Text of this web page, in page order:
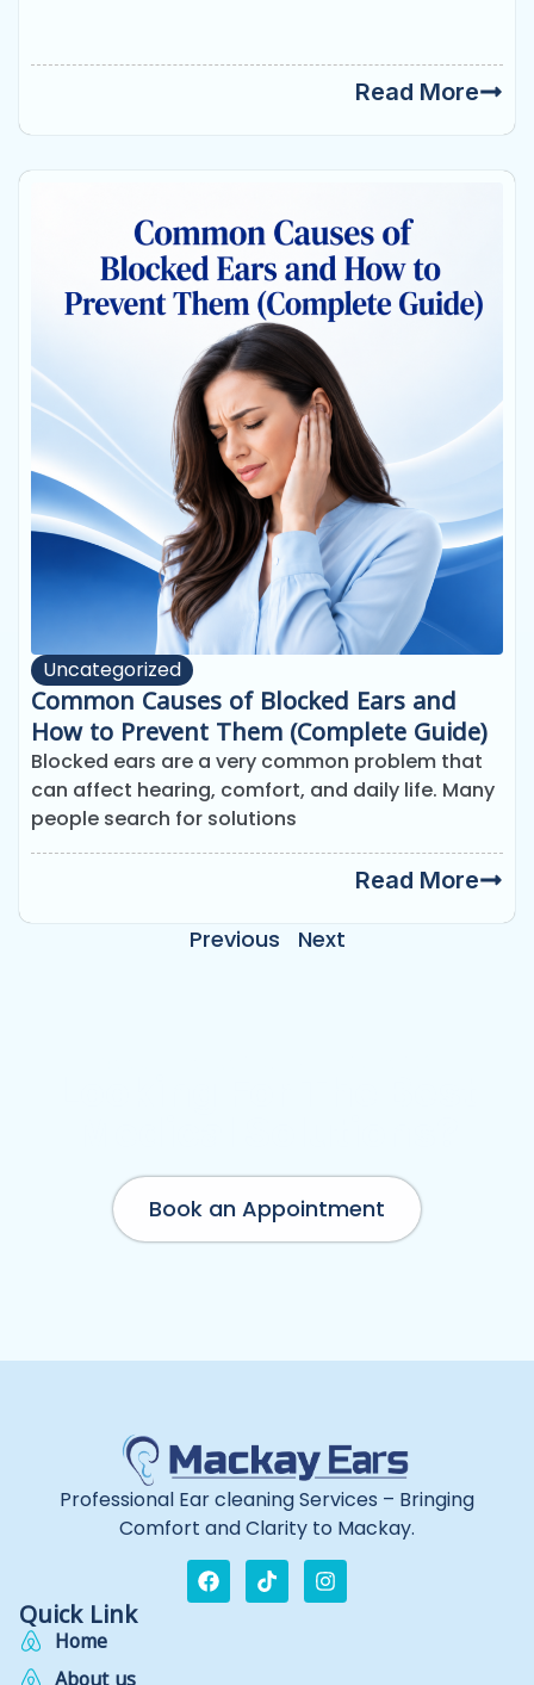
Read More
Uncategorized
Common Causes of Blocked Ears and
How to Prevent Them (Complete Guide)
Blocked ears are a very common problem that
can affect hearing, comfort, and daily life. Many
people search for solutions
Read More
Previous Next
Book an Appointment
Professional Ear cleaning Services – Bringing
Comfort and Clarity to Mackay.
Quick Link
Home
About us